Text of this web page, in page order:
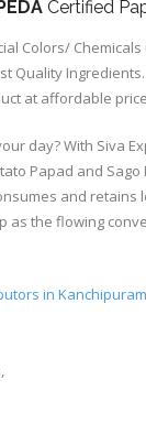
Certified
Colors/ Chemicals
Quality Ingredients.
at affordable
day? With Siva
Papad and
and
as the flowing
in Kanchipuram